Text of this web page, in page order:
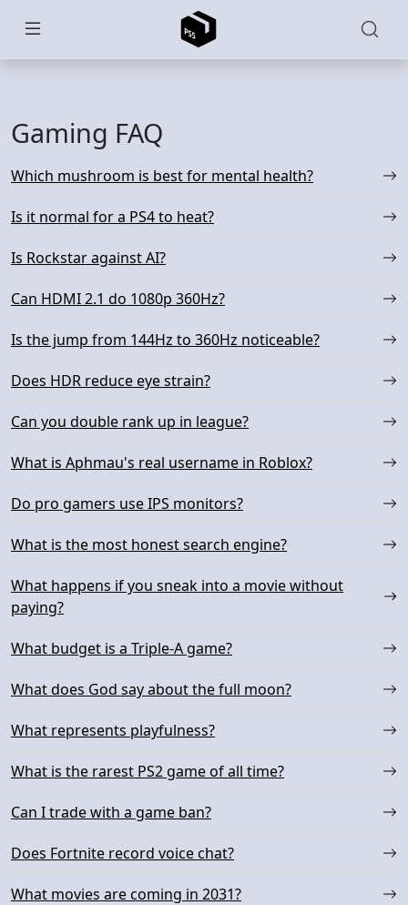
Skip to main content
Gaming FAQ
Which mushroom is best for mental health?
Is it normal for a PS4 to heat?
Is Rockstar against AI?
Can HDMI 2.1 do 1080p 360Hz?
Is the jump from 144Hz to 360Hz noticeable?
Does HDR reduce eye strain?
Can you double rank up in league?
What is Aphmau's real username in Roblox?
Do pro gamers use IPS monitors?
What is the most honest search engine?
What happens if you sneak into a movie without
paying?
What budget is a Triple-A game?
What does God say about the full moon?
What represents playfulness?
What is the rarest PS2 game of all time?
Can I trade with a game ban?
Does Fortnite record voice chat?
What movies are coming in 2031?